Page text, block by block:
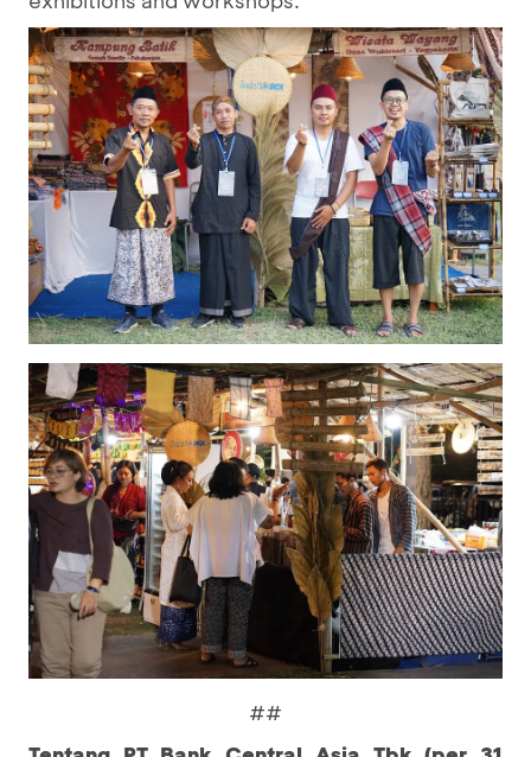
##